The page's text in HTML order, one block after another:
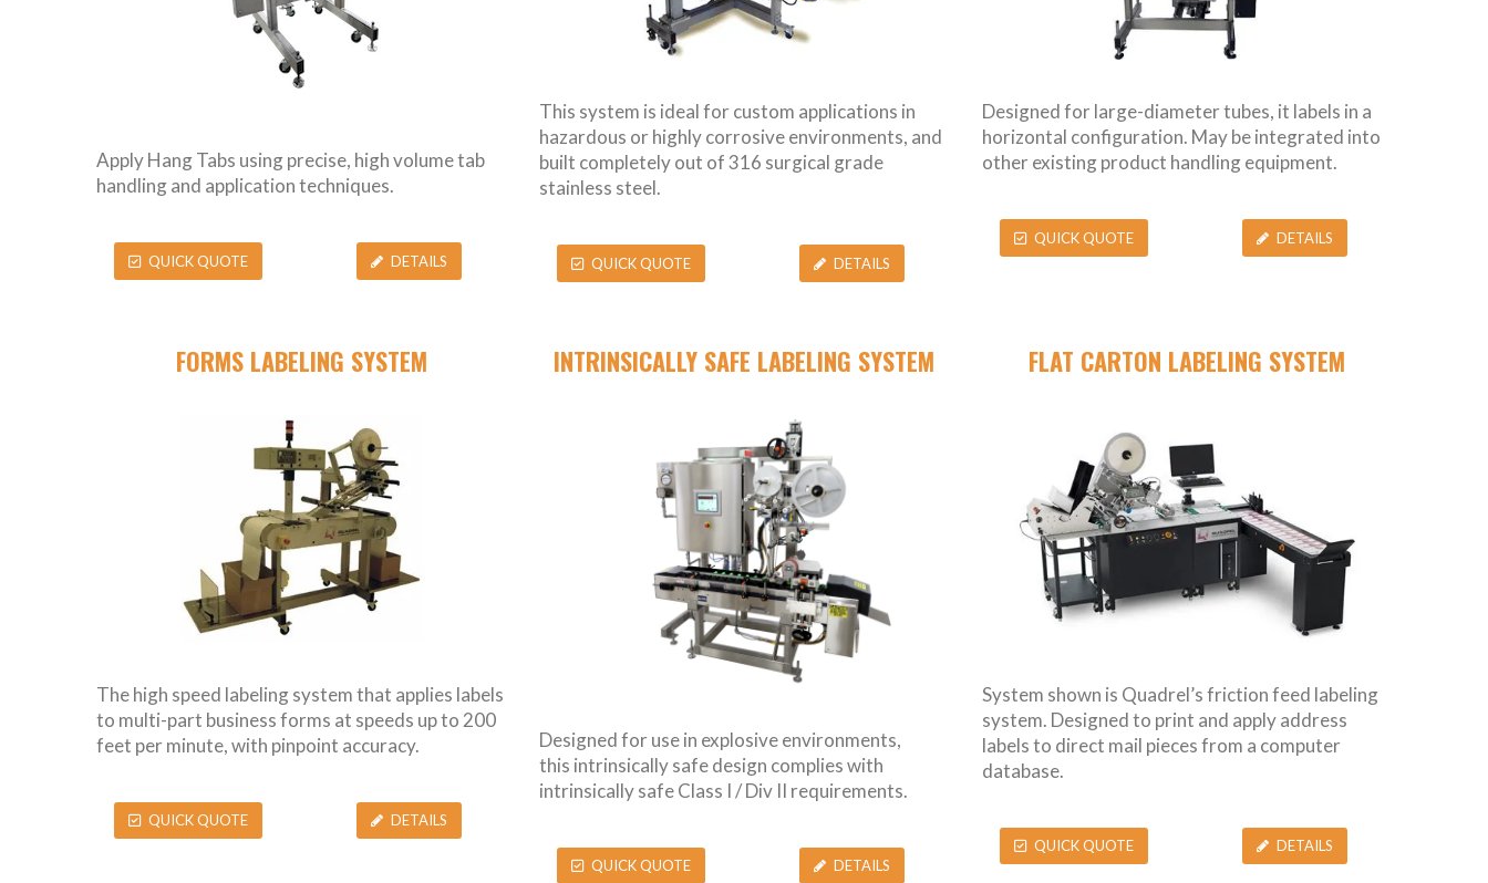
Apply Hang Tabs using precise, high volume tab
handling and application techniques.
QUICK QUOTE DETAILS
This system is ideal for custom applications in
hazardous or highly corrosive environments, and
built completely out of 316 surgical grade
stainless steel.
QUICK QUOTE DETAILS
Designed for large-diameter tubes, it labels in a
horizontal configuration. May be integrated into
other existing product handling equipment.
QUICK QUOTE DETAILS
FORMS LABELING SYSTEM
The high speed labeling system that applies labels
to multi-part business forms at speeds up to 200
feet per minute, with pinpoint accuracy.
QUICK QUOTE DETAILS
INTRINSICALLY SAFE LABELING SYSTEM
Designed for use in explosive environments,
this intrinsically safe design complies with
intrinsically safe Class I / Div II requirements.
QUICK QUOTE DETAILS
FLAT CARTON LABELING SYSTEM
System shown is Quadrel’s friction feed labeling
system. Designed to print and apply address
labels to direct mail pieces from a computer
database.
QUICK QUOTE DETAILS